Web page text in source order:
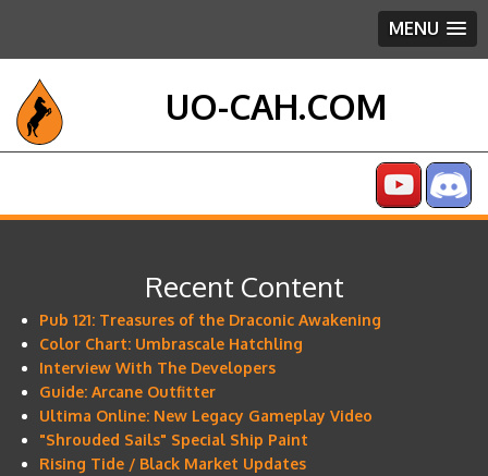
MENU
UO-CAH.COM
Recent Content
Pub 121: Treasures of the Draconic Awakening
Color Chart: Umbrascale Hatchling
Interview With The Developers
Guide: Arcane Outfitter
Ultima Online: New Legacy Gameplay Video
"Shrouded Sails" Special Ship Paint
Rising Tide / Black Market Updates